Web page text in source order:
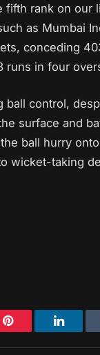
fifth rank on our
as Mumbai
conceding
runs in four
ball control,
surface and
ball hurry
wicket-taking
Pinterest